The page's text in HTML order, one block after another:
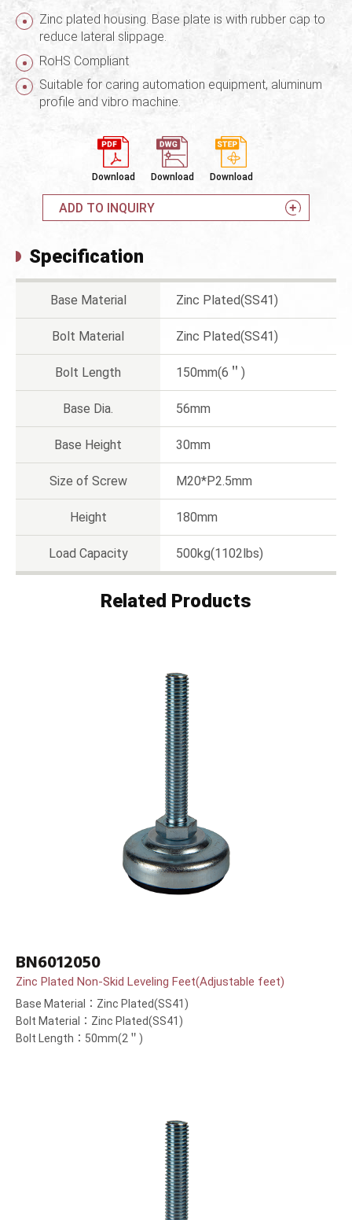
Zinc plated housing. Base plate is with rubber cap to
reduce lateral slippage.
RoHS Compliant
Suitable for caring automation equipment, aluminum
profile and vibro machine.
Download Download Download
ADD TO INQUIRY
Specification
Base Material Zinc Plated(SS41)
Bolt Material Zinc Plated(SS41)
Bolt Length 150mm(6＂)
Base Dia. 56mm
Base Height 30mm
Size of Screw M20*P2.5mm
Height 180mm
Load Capacity 500kg(1102lbs)
Related Products
BN6012050
Zinc Plated Non-Skid Leveling Feet(Adjustable feet)
Base Material：Zinc Plated(SS41)
Bolt Material：Zinc Plated(SS41)
Bolt Length：50mm(2＂)